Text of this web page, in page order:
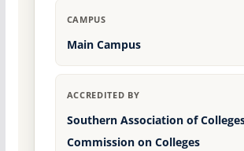
CAMPUS
Main Campus
ACCREDITED BY
Southern Association of
Commission on Colleges